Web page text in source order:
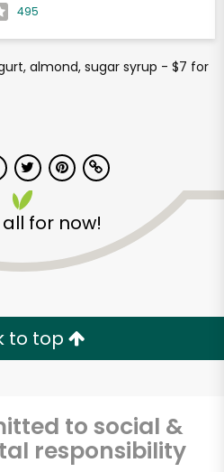
495
almond, sugar syrup - $7 for
for now!
to top
to social &
responsibility